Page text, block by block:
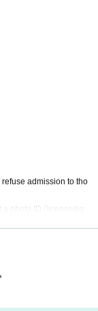
admission to tho
photo ID (license/pa
card/special per
card) at the time of e
allowed to enter for